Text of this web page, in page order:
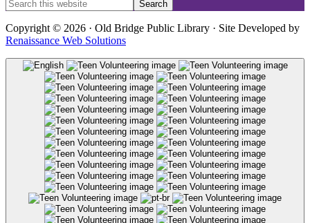
Copyright © 2026 · Old Bridge Public Library · Site Developed by
Renaissance Web Solutions